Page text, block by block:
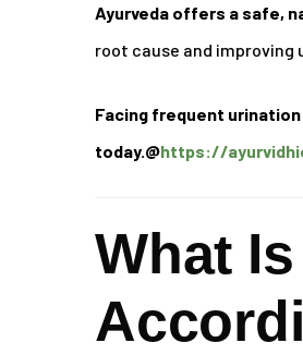
Ayurveda offers a safe,
root cause and improving
Facing frequent
today.@https://
What